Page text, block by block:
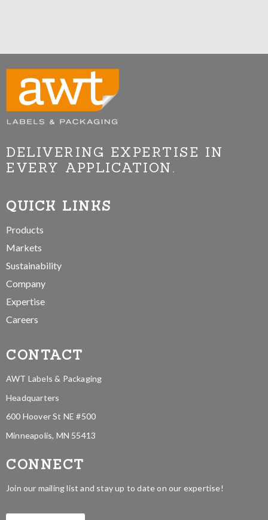
DELIVERING EXPERTISE IN
EVERY APPLICATION.
QUICK LINKS
Products
Markets
Sustainability
Company
Expertise
Careers
CONTACT
AWT Labels & Packaging
Headquarters
600 Hoover St NE #500
Minneapolis, MN 55413
CONNECT
Join our mailing list and stay up to date on our expertise!